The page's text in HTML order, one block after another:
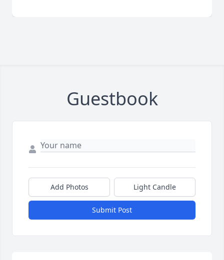
Guestbook
Add Photos Light Candle
Submit Post